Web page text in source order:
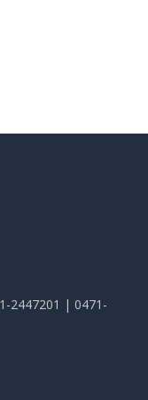
2447201 | 0471-